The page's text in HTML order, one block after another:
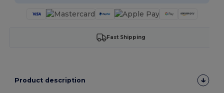
Fast Shipping
Product description